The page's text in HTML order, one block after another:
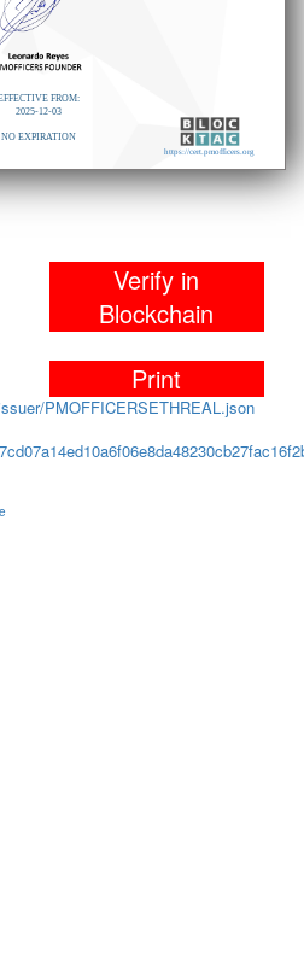
FROM:
2025-12-03
NO EXPIRATION
https://cert.pmofficers.org
Verify in
Blockchain
Print
PMOFFICERSETHREAL.json